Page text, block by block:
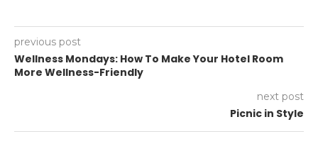
previous post
Wellness Mondays: How To Make Your Hotel Room
More Wellness-Friendly
next post
Picnic in Style